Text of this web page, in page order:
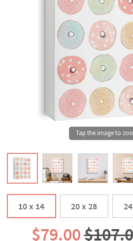
10 x 14 20 x 28
$79.00